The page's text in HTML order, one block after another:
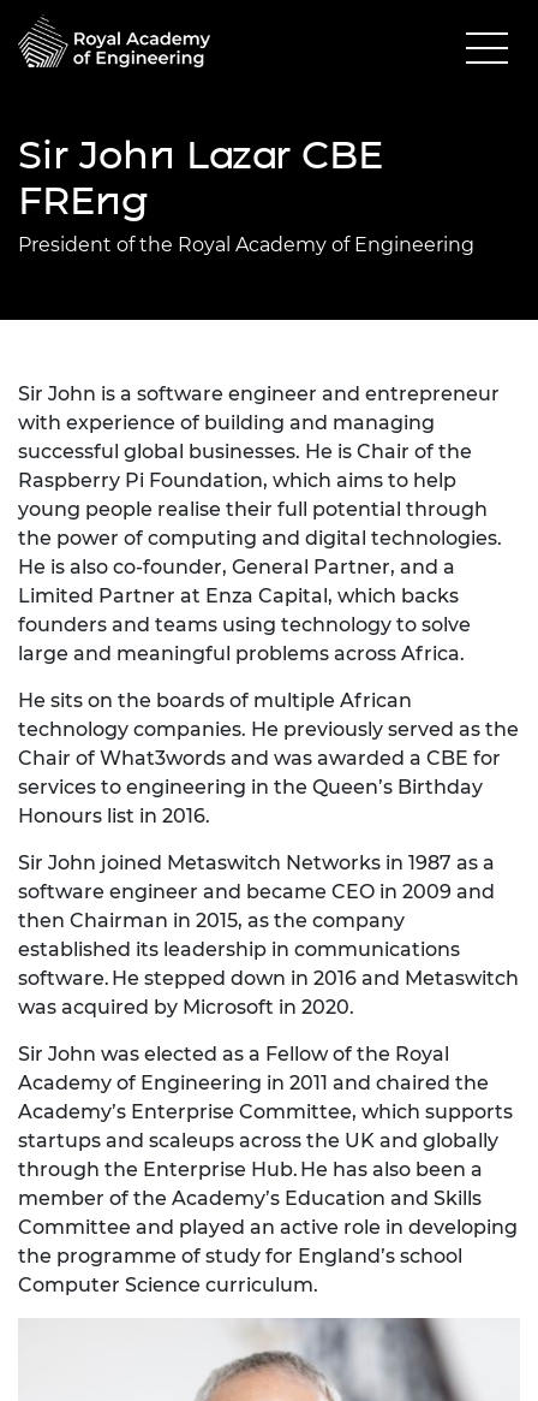
Sir John Lazar CBE
FREng
President of the Royal Academy of Engineering
Sir John is a software engineer and entrepreneur
with experience of building and managing
successful global businesses. He is Chair of the
Raspberry Pi Foundation, which aims to help
young people realise their full potential through
the power of computing and digital technologies.
He is also co-founder, General Partner, and a
Limited Partner at Enza Capital, which backs
founders and teams using technology to solve
large and meaningful problems across Africa.
He sits on the boards of multiple African
technology companies. He previously served as the
Chair of What3words and was awarded a CBE for
services to engineering in the Queen’s Birthday
Honours list in 2016.
Sir John joined Metaswitch Networks in 1987 as a
software engineer and became CEO in 2009 and
then Chairman in 2015, as the company
established its leadership in communications
software. He stepped down in 2016 and Metaswitch
was acquired by Microsoft in 2020.
Sir John was elected as a Fellow of the Royal
Academy of Engineering in 2011 and chaired the
Academy’s Enterprise Committee, which supports
startups and scaleups across the UK and globally
through the Enterprise Hub. He has also been a
member of the Academy’s Education and Skills
Committee and played an active role in developing
the programme of study for England’s school
Computer Science curriculum.